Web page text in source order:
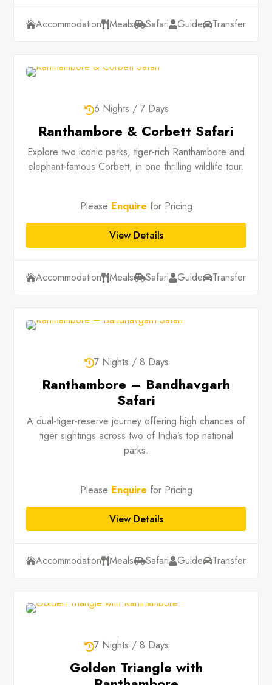
AccommodationMealsSafariGuideTransfer
6 Nights / 7 Days
Ranthambore & Corbett Safari
Explore two iconic parks, tiger-rich Ranthambore and
elephant-famous Corbett, in one thrilling wildlife tour.
Please Enquire for Pricing
View Details
AccommodationMealsSafariGuideTransfer
7 Nights / 8 Days
Ranthambore – Bandhavgarh
Safari
A dual-tiger-reserve journey offering high chances of
tiger sightings across two of India’s top national
parks.
Please Enquire for Pricing
View Details
AccommodationMealsSafariGuideTransfer
7 Nights / 8 Days
Golden Triangle with